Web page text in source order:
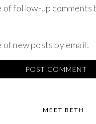
of follow-up comments
of new posts by email.
MEET BETH